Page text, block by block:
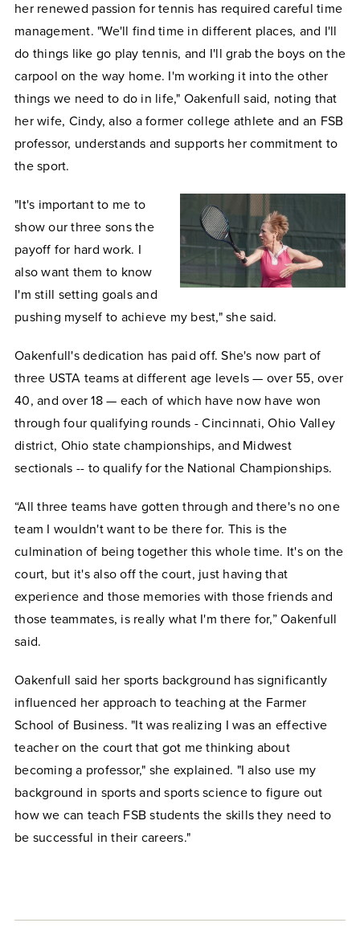
her renewed passion for tennis has required careful time
management. "We'll find time in different places, and I'll
do things like go play tennis, and I'll grab the boys on the
carpool on the way home. I'm working it into the other
things we need to do in life," Oakenfull said, noting that
her wife, Cindy, also a former college athlete and an FSB
professor, understands and supports her commitment to
the sport.
"It's important to me to
show our three sons the
payoff for hard work. I
also want them to know
I'm still setting goals and
pushing myself to achieve my best," she said.
Oakenfull's dedication has paid off. She's now part of
three USTA teams at different age levels — over 55, over
40, and over 18 — each of which have now have won
through four qualifying rounds - Cincinnati, Ohio Valley
district, Ohio state championships, and Midwest
sectionals -- to qualify for the National Championships.
“All three teams have gotten through and there's no one
team I wouldn't want to be there for. This is the
culmination of being together this whole time. It's on the
court, but it's also off the court, just having that
experience and those memories with those friends and
those teammates, is really what I'm there for,” Oakenfull
said.
Oakenfull said her sports background has significantly
influenced her approach to teaching at the Farmer
School of Business. "It was realizing I was an effective
teacher on the court that got me thinking about
becoming a professor," she explained. "I also use my
background in sports and sports science to figure out
how we can teach FSB students the skills they need to
be successful in their careers."